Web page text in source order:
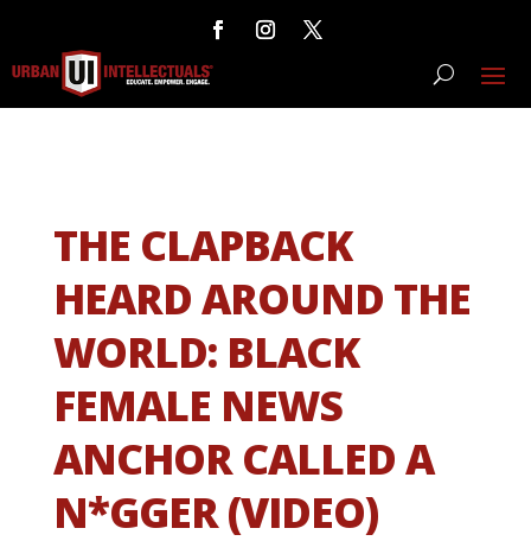
THE CLAPBACK
HEARD AROUND THE
WORLD: BLACK
FEMALE NEWS
ANCHOR CALLED A
N*GGER (VIDEO)